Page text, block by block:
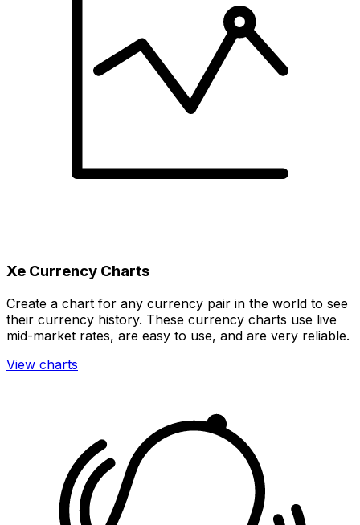
Xe Currency Charts
Create a chart for any currency pair in the world to see
their currency history. These currency charts use live
mid-market rates, are easy to use, and are very reliable.
View charts